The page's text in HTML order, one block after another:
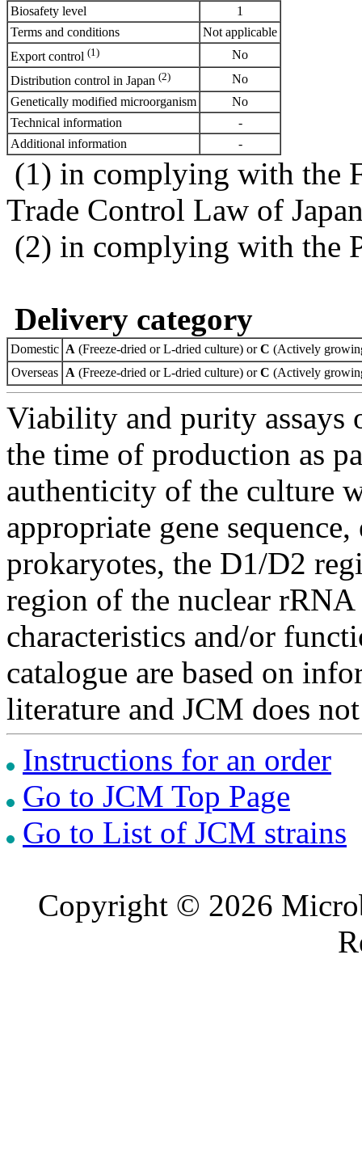
Biosafety level
1
Terms and conditions
Not applicable
Export control (1)
No
Distribution control in Japan (2)
No
Genetically modified microorganism
No
Technical information
-
Additional information
-
(1) in complying with the
Trade Control Law of
(2) in complying with the
Delivery category
Domestic A (Freeze-dried or L-dried culture) orC (Actively
Overseas A (Freeze-dried or L-dried culture) orC (Actively
Viability and purity assays
the time of production as
authenticity of the culture
appropriate gene
prokaryotes, the D1/D2
region of the nuclear
characteristics and/or
catalogue are based on
literature and JCM does
Instructions for an order
Go to JCM Top Page
Go to List of JCM strains
Copyright © 2026